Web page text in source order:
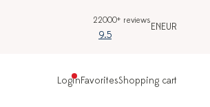
22000+ reviews
9.5
ENEUR
LoginFavoritesShopping cart